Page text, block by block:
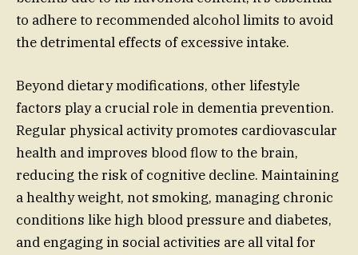
to adhere to recommended alcohol limits to avoid
the detrimental effects of excessive intake.
Beyond dietary modifications, other lifestyle
factors play a crucial role in dementia prevention.
Regular physical activity promotes cardiovascular
health and improves blood flow to the brain,
reducing the risk of cognitive decline. Maintaining
a healthy weight, not smoking, managing chronic
conditions like high blood pressure and diabetes,
and engaging in social activities are all vital for